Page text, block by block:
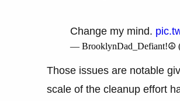
Change my mind.
— BrooklynDad_Defiant!☮️
Those issues are notable
scale of the cleanup effort